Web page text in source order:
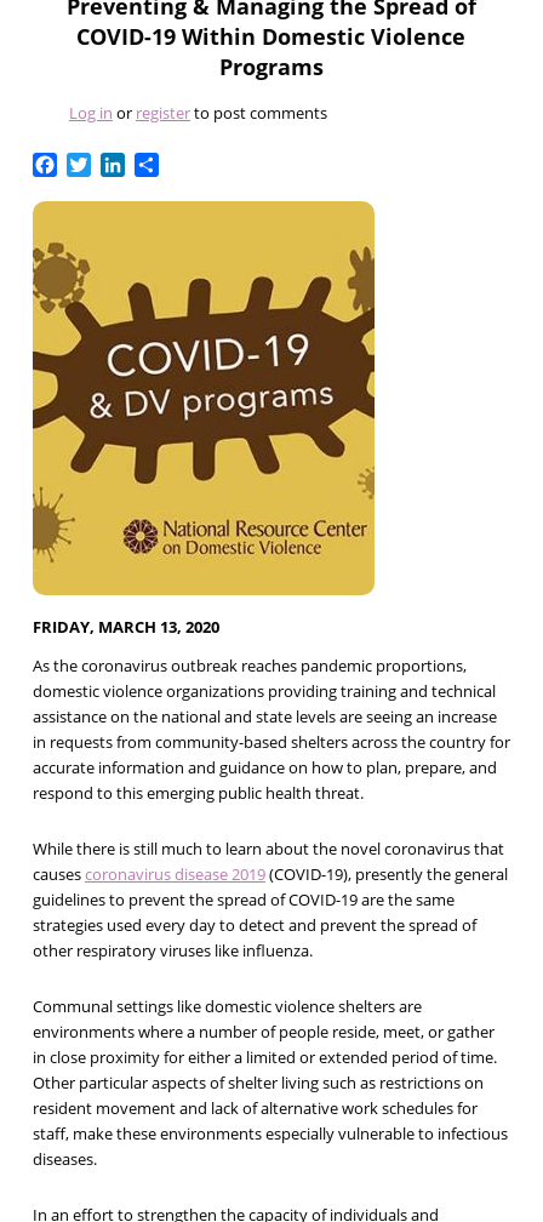
Preventing & Managing the Spread of
COVID-19 Within Domestic Violence
Programs
Log in or registerto post comments
Facebook
TwitterLinkedIn
Share
FRIDAY, MARCH 13, 2020
As the coronavirus outbreak reaches pandemic proportions,
domestic violence organizations providing training and technical
assistance on the national and state levels are seeing an increase
in requests from community-based shelters across the country for
accurate information and guidance on how to plan, prepare, and
respond to this emerging public health threat.
While there is still much to learn about the novel coronavirus that
causescoronavirus disease 2019(COVID-19), presently the general
guidelines to prevent the spread of COVID-19 are the same
strategies used every day to detect and prevent the spread of
other respiratory viruses like influenza.
Communal settings like domestic violence shelters are
environments where a number of people reside, meet, or gather
in close proximity for either a limited or extended period of time.
Other particular aspects of shelter living such as restrictions on
resident movement and lack of alternative work schedules for
staff, make these environments especially vulnerable to infectious
diseases.
In an effort to strengthen the capacity of individuals and